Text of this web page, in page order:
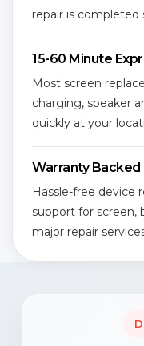
repair is completed
15-60 Minute
Most screen
charging, speaker
quickly at your
Warranty
Hassle-free device
support for screen,
major repair